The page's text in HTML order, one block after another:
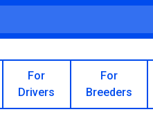
For
Drivers
For
Breeders